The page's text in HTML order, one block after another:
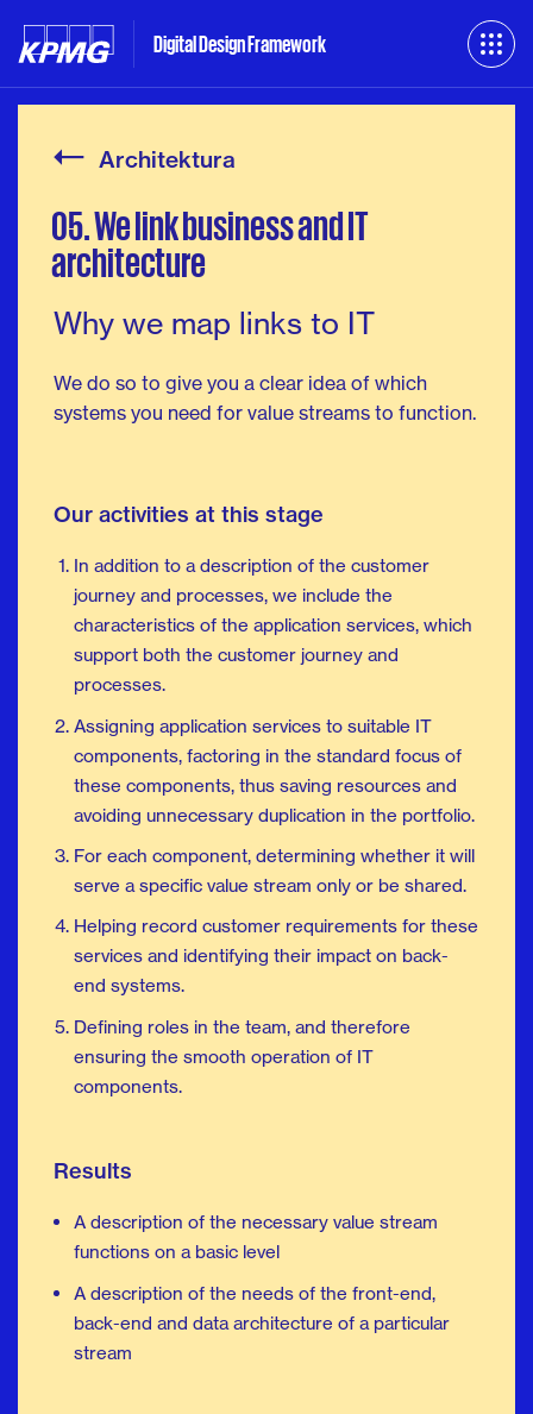
Digital Design Framework
Architektura
05. WelinkbusinessandIT
architecture
Why we map links to IT
We do so to give you a clear idea of which
systems you need for value streams to function.
Our activities at this stage
In addition to a description of the customer
journey and processes, we include the
characteristics of the application services, which
support both the customer journey and
processes.
Assigning application services to suitable IT
components, factoring in the standard focus of
these components, thus saving resources and
avoiding unnecessary duplication in the portfolio.
For each component, determining whether it will
serve a specific value stream only or be shared.
Helping record customer requirements for these
services and identifying their impact on back-
end systems.
Defining roles in the team, and therefore
ensuring the smooth operation of IT
components.
Results
A description of the necessary value stream
functions on a basic level
A description of the needs of the front-end,
back-end and data architecture of a particular
stream